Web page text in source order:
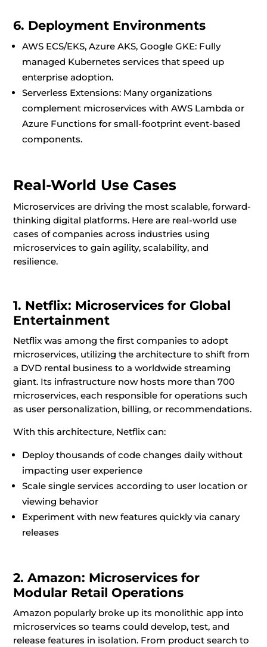
6. Deployment Environments
AWS ECS/EKS, Azure AKS, Google GKE: Fully
managed Kubernetes services that speed up
enterprise adoption.
Serverless Extensions: Many organizations
complement microservices with AWS Lambda or
Azure Functions for small-footprint event-based
components.
Real-World Use Cases
Microservices are driving the most scalable, forward-
thinking digital platforms. Here are real-world use
cases of companies across industries using
microservices to gain agility, scalability, and
resilience.
1. Netflix: Microservices for Global
Entertainment
Netflix was among the first companies to adopt
microservices, utilizing the architecture to shift from
a DVD rental business to a worldwide streaming
giant. Its infrastructure now hosts more than 700
microservices, each responsible for operations such
as user personalization, billing, or recommendations.
With this architecture, Netflix can:
Deploy thousands of code changes daily without
impacting user experience
Scale single services according to user location or
viewing behavior
Experiment with new features quickly via canary
releases
2. Amazon: Microservices for
Modular Retail Operations
Amazon popularly broke up its monolithic app into
microservices so teams could develop, test, and
release features in isolation. From product search to